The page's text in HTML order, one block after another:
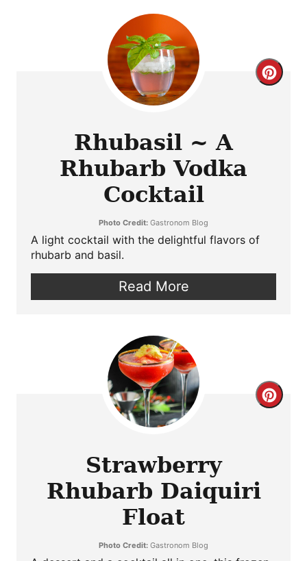
Rhubasil ~ A
Rhubarb Vodka
Cocktail
Photo Credit: Gastronom Blog
A light cocktail with the delightful flavors of
rhubarb and basil.
Read More
Strawberry
Rhubarb Daiquiri
Float
Photo Credit: Gastronom Blog